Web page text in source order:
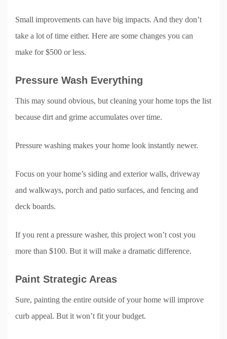
Small improvements can have big impacts. And they don’t
take a lot of time either. Here are some changes you can
make for $500 or less.
Pressure Wash Everything
This may sound obvious, but cleaning your home tops the list
because dirt and grime accumulates over time.
Pressure washing makes your home look instantly newer.
Focus on your home’s siding and exterior walls, driveway
and walkways, porch and patio surfaces, and fencing and
deck boards.
If you rent a pressure washer, this project won’t cost you
more than $100. But it will make a dramatic difference.
Paint Strategic Areas
Sure, painting the entire outside of your home will improve
curb appeal. But it won’t fit your budget.